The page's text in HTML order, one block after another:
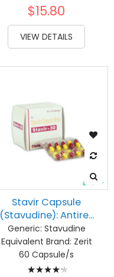
80%
$15.80
VIEW DETAILS
Stavir Capsule
(Stavudine): Antire...
Generic: Stavudine
Equivalent Brand: Zerit
60 Capsule/s
Rating: